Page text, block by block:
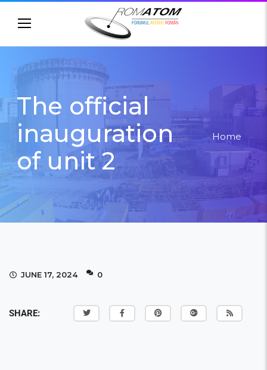
The official
inauguration
of unit 2
Home
JUNE 17, 2024 0
SHARE: